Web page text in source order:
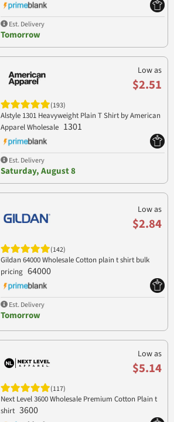
Est. Delivery
Tomorrow
Low as
$2.51
(193)
Alstyle 1301 Heavyweight Plain T Shirt by American
Apparel Wholesale 1301
Est. Delivery
Saturday, August 8
Low as
$2.84
(142)
Gildan 64000 Wholesale Cotton plain t shirt bulk
pricing 64000
Est. Delivery
Tomorrow
Low as
$5.14
(117)
Next Level 3600 Wholesale Premium Cotton Plain t
shirt 3600